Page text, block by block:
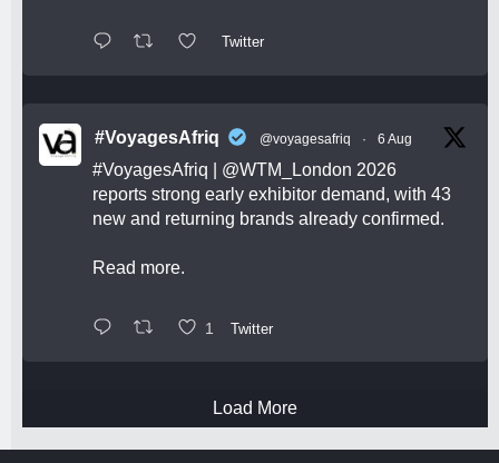
Twitter
#VoyagesAfriq @voyagesafriq · 6 Aug
#VoyagesAfriq @WTM_London 2026
reports strong early exhibitor demand, with 43
new and returning brands already confirmed.
Read more.
1 Twitter
Load More